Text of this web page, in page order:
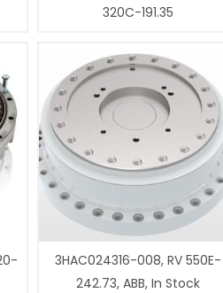
320C-191.35
3HAC024316-008, RV 550E-
242.73, ABB, In Stock